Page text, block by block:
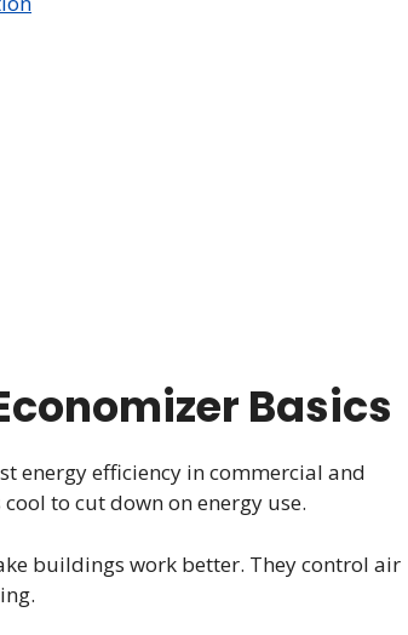
Basics
energy efficiency in commercial and
to cut down on energy use.
buildings work better. They control air